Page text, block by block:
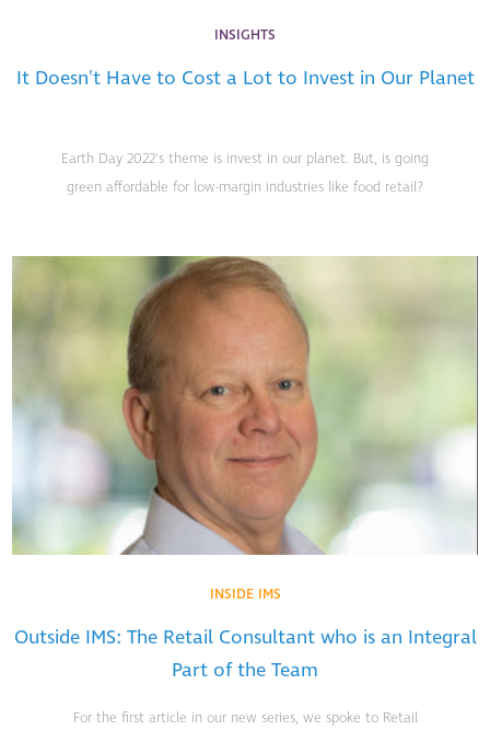
INSIGHTS
It Doesn't Have to Cost a Lot to Invest in Our Planet
Earth Day 2022's theme is invest in our planet. But, is going
green affordable for low-margin industries like food retail?
INSIDE IMS
Outside IMS: The Retail Consultant who is an Integral
Part of the Team
For the first article in our new series, we spoke to Retail